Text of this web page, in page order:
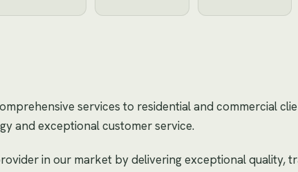
services to residential and commercial
and exceptional customer service.
in our market by delivering exceptional quality,